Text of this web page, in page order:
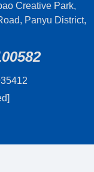
Creative Park,
Panyu District,